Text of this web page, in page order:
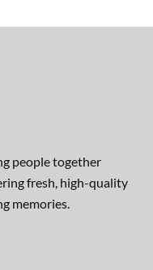
people together
fresh, high-quality
memories.